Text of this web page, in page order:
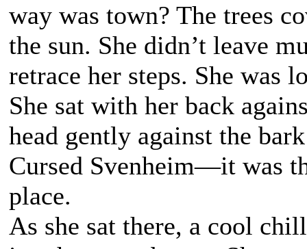
way was town? The trees
the sun. She didn’t leave
retrace her steps. She was
She sat with her back
head gently against the
Cursed Svenheim—it was
place.
As she sat there, a cool